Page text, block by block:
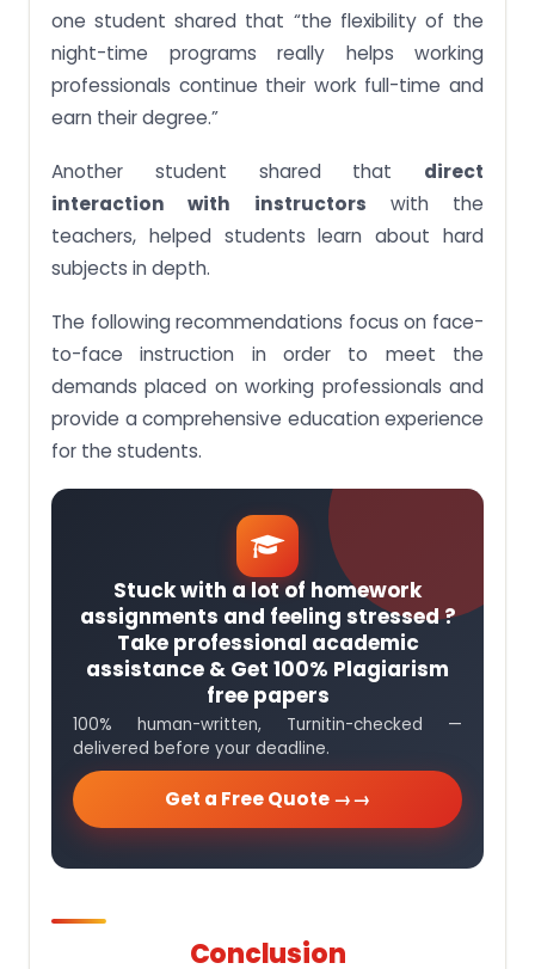
one student shared that “the flexibility of the
night-time programs really helps working
professionals continue their work full-time and
earn their degree.”
Another student shared that direct
interaction with instructors with the
teachers, helped students learn about hard
subjects in depth.
The following recommendations focus on face-
to-face instruction in order to meet the
demands placed on working professionals and
provide a comprehensive education experience
for the students.
Stuck with a lot of homework
assignments and feeling stressed ?
Take professional academic
assistance & Get 100% Plagiarism
free papers
100% human-written, Turnitin-checked —
delivered before your deadline.
Get a Free Quote →
Conclusion